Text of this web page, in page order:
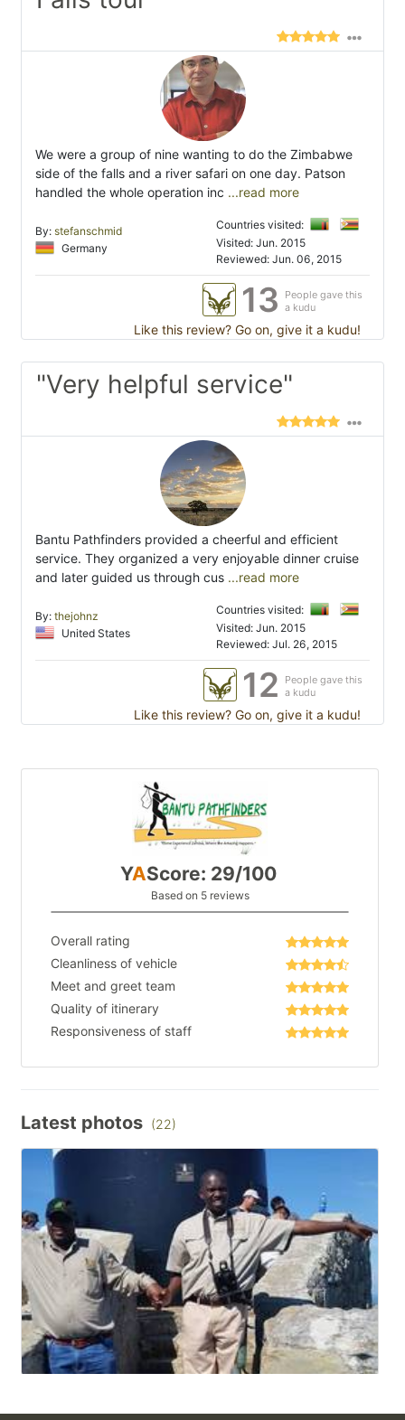
We were a group of nine wanting to do the Zimbabwe
side of the falls and a river safari on one day. Patson
handled the whole operation inc ...read more
By: stefanschmid
Germany
Countries visited:
Visited: Jun. 2015
Reviewed: Jun. 06, 2015
13
People gave this
a kudu
Like this review? Go on, give it a kudu!
"Very helpful service"
Bantu Pathfinders provided a cheerful and efficient
service. They organized a very enjoyable dinner cruise
and later guided us through cus ...read more
By: thejohnz
United States
Countries visited:
Visited: Jun. 2015
Reviewed: Jul. 26, 2015
12
People gave this
a kudu
Like this review? Go on, give it a kudu!
YAScore: 29/100
Based on 5 reviews
Overall rating
Cleanliness of vehicle
Meet and greet team
Quality of itinerary
Responsiveness of staff
Latest photos (22)